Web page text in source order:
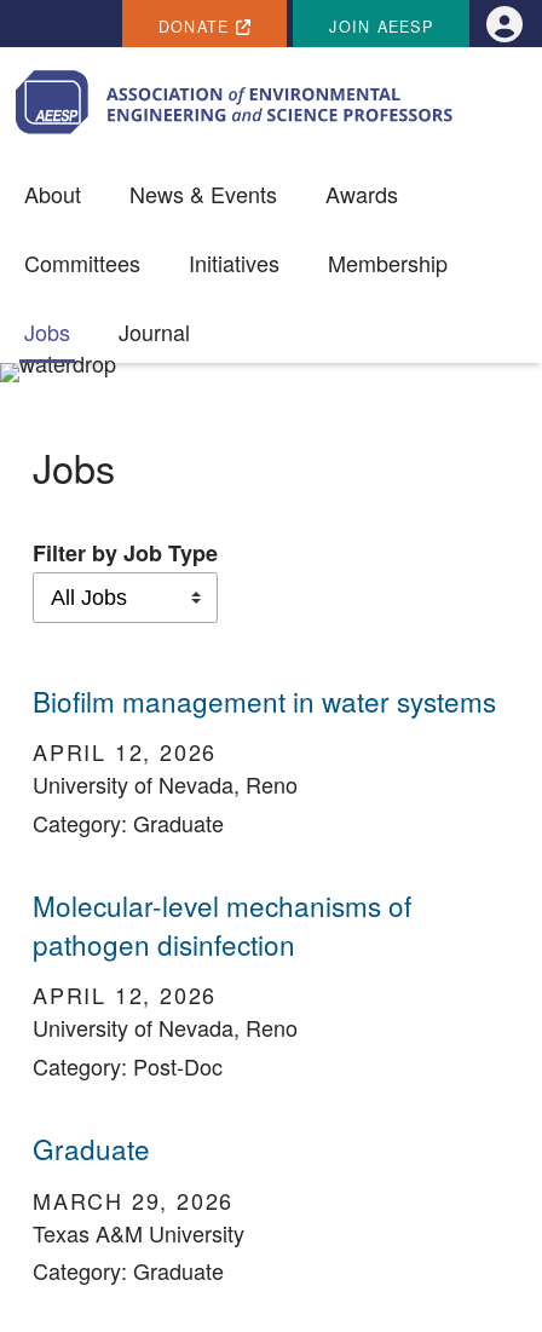
Skip to main contentSECONDARY MENU
DONATE JOIN AEESP
About News & Events Awards
Committees Initiatives Membership
Jobs Journal
Jobs
Filter by Job Type
Biofilm management in water systems
APRIL 12, 2026
University of Nevada, Reno
Category: Graduate
Molecular-level mechanisms of
pathogen disinfection
APRIL 12, 2026
University of Nevada, Reno
Category: Post-Doc
Graduate
MARCH 29, 2026
Texas A&M University
Category: Graduate